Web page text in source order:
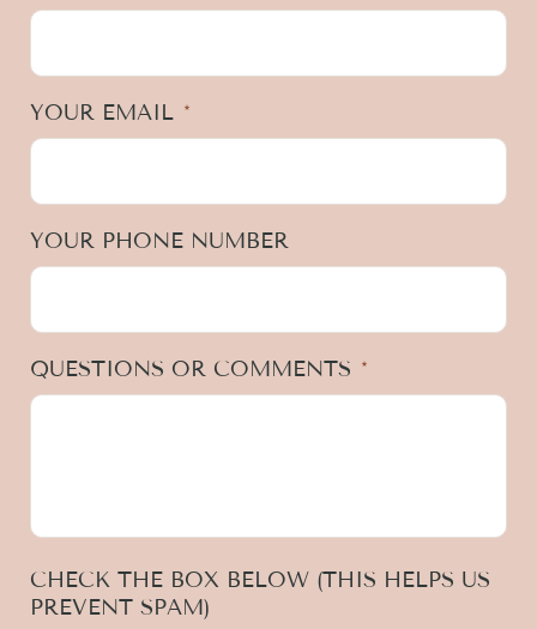
YOUR EMAIL *
YOUR PHONE NUMBER
QUESTIONS OR COMMENTS *
CHECK THE BOX BELOW (THIS HELPS US
PREVENT SPAM)